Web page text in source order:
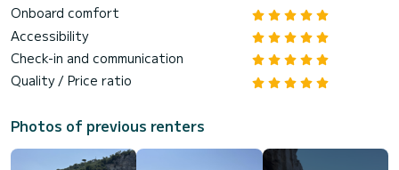
Onboard comfort
Accessibility
Check-in and communication
Quality / Price ratio
Photos of previous renters